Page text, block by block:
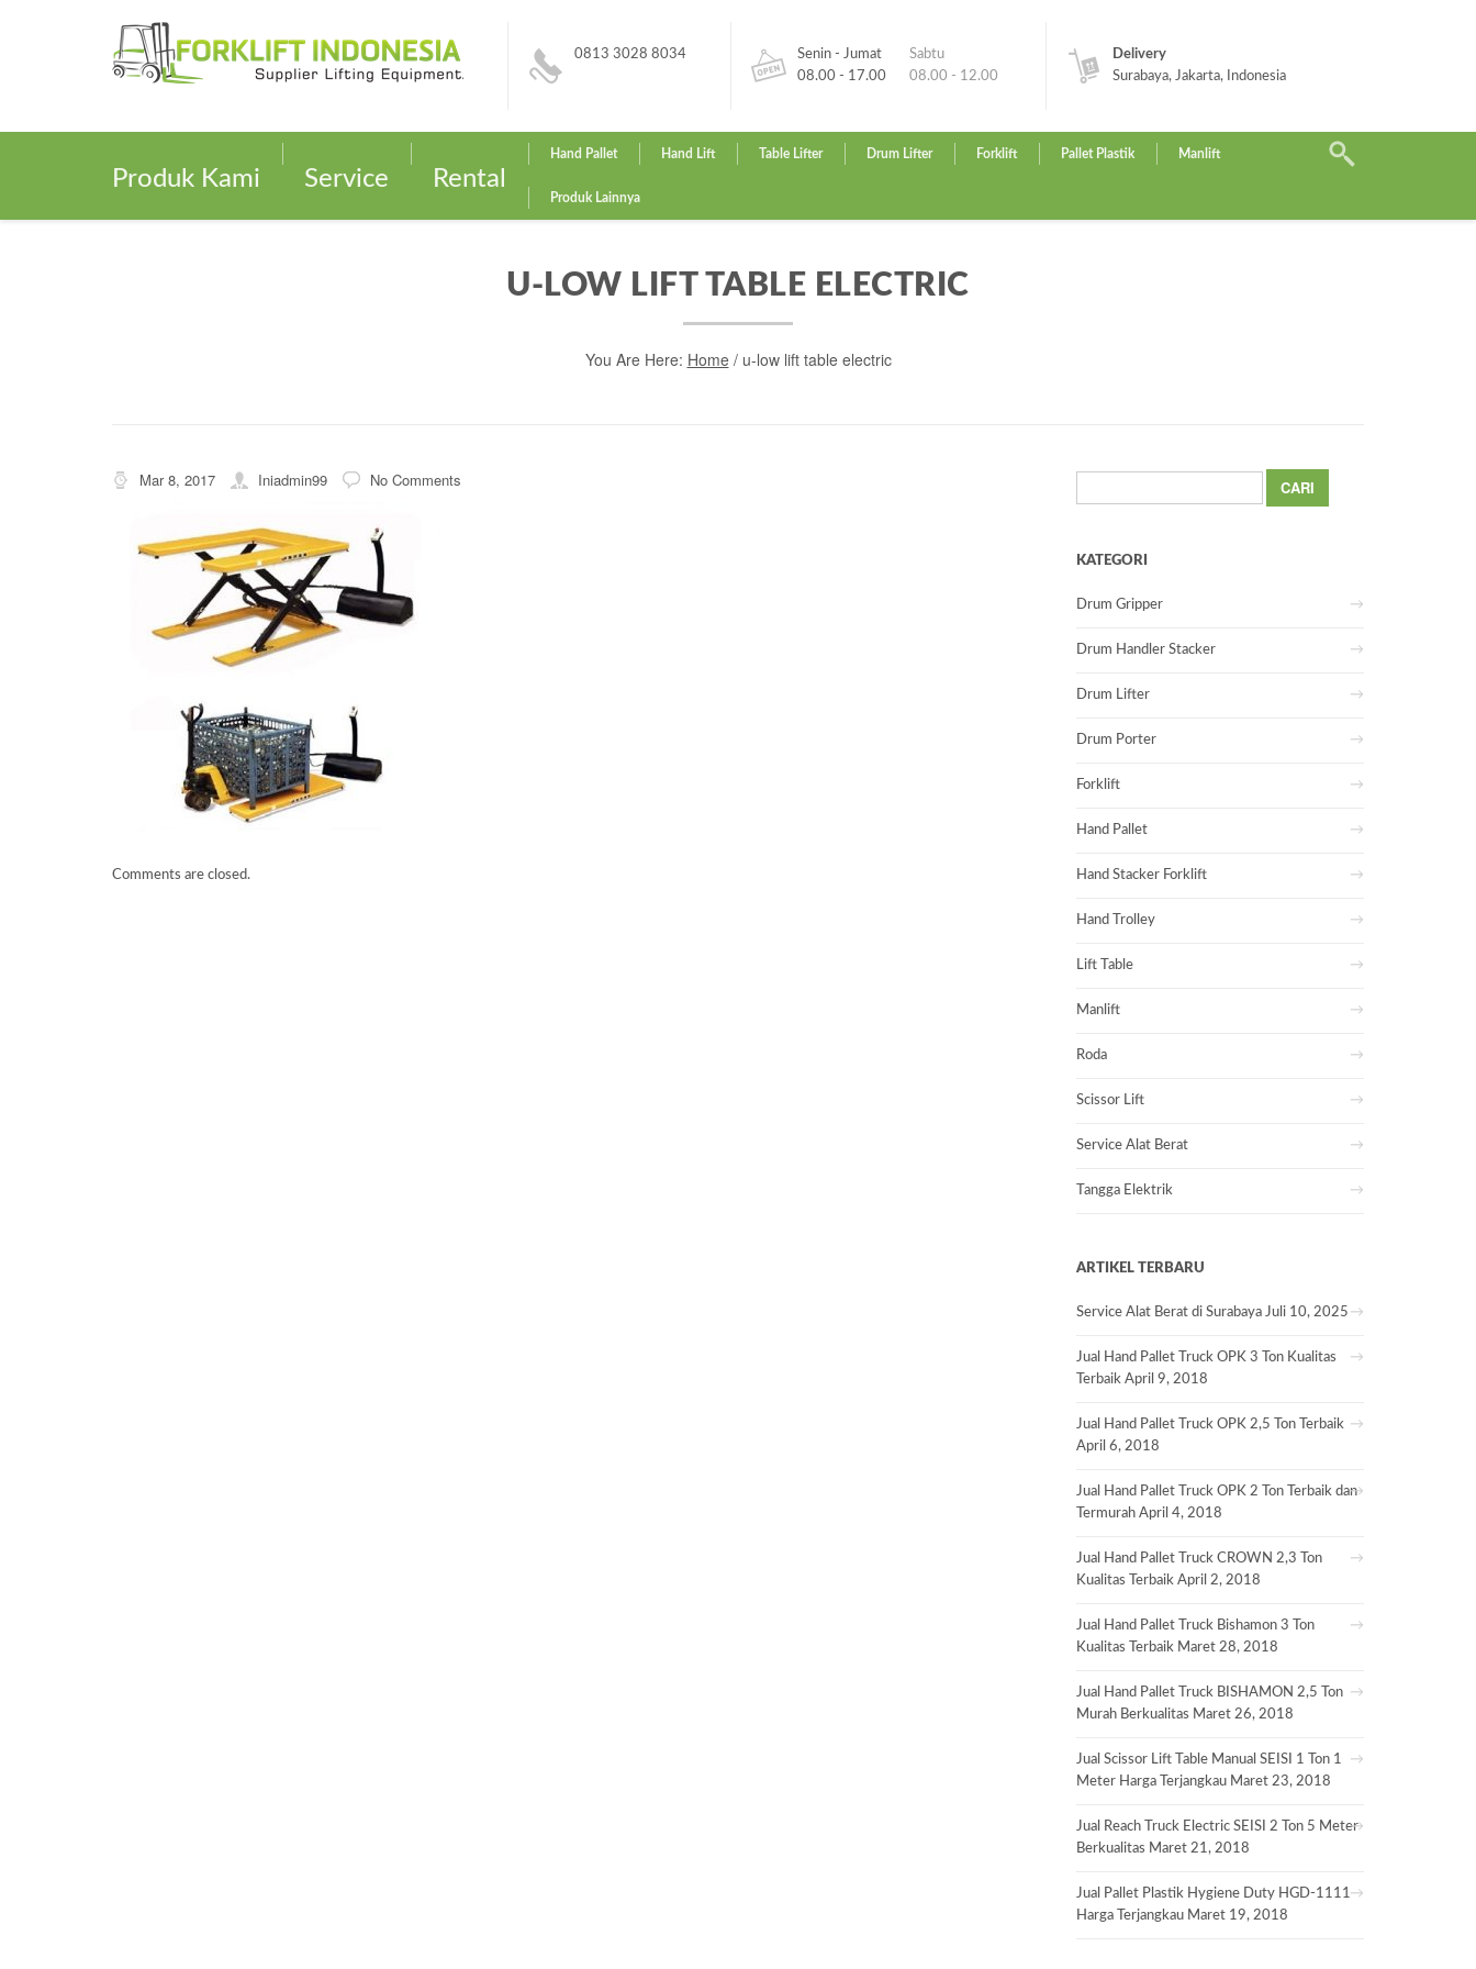
0813 3028 8034
Senin - Jumat
08.00 - 17.00
Sabtu
08.00 - 12.00
Delivery
Surabaya, Jakarta, Indonesia
Produk Kami Service Rental
Hand Pallet Hand Lift Table Lifter Drum Lifter Forklift Pallet Plastik Manlift
Produk Lainnya
U-LOW LIFT TABLE ELECTRIC
You Are Here: Home/ u-low lift table electric
Mar 8, 2017 Iniadmin99 No Comments
Comments are closed.
untuk:
KATEGORI
Drum Gripper
Drum Handler Stacker
Drum Lifter
Drum Porter
Forklift
Hand Pallet
Hand Stacker Forklift
Hand Trolley
Lift Table
Manlift
Roda
Scissor Lift
Service Alat Berat
Tangga Elektrik
ARTIKEL TERBARU
Service Alat Berat di Surabaya Juli 10, 2025
Jual Hand Pallet Truck OPK 3 Ton Kualitas
Terbaik April 9, 2018
Jual Hand Pallet Truck OPK 2,5 Ton Terbaik
April 6, 2018
Jual Hand Pallet Truck OPK 2 Ton Terbaik dan
Termurah April 4, 2018
Jual Hand Pallet Truck CROWN 2,3 Ton
Kualitas Terbaik April 2, 2018
Jual Hand Pallet Truck Bishamon 3 Ton
Kualitas Terbaik Maret 28, 2018
Jual Hand Pallet Truck BISHAMON 2,5 Ton
Murah Berkualitas Maret 26, 2018
Jual Scissor Lift Table Manual SEISI 1 Ton 1
Meter Harga Terjangkau Maret 23, 2018
Jual Reach Truck Electric SEISI 2 Ton 5 Meter
Berkualitas Maret 21, 2018
Jual Pallet Plastik Hygiene Duty HGD-1111
Harga Terjangkau Maret 19, 2018